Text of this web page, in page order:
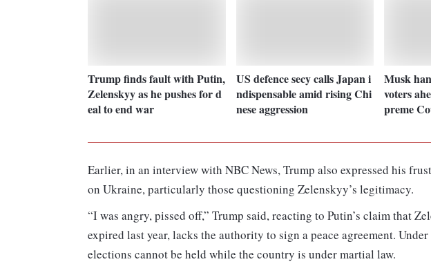
Trump finds fault with Putin,
Zelenskyy as he pushes for d
eal to end war
US defence secy calls Japan i
ndispensable amid rising Chi
nese aggression
Musk
voters
preme
Earlier, in an interview with NBC News, Trump also expressed his
on Ukraine, particularly those questioning Zelenskyy’s legitimacy.
“I was angry, pissed off,” Trump said, reacting to Putin’s claim that
expired last year, lacks the authority to sign a peace agreement.
elections cannot be held while the country is under martial law.